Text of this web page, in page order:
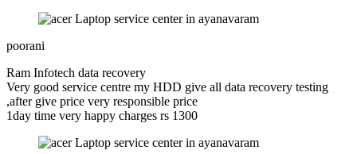
poorani
Ram Infotech data recovery
Very good service centre my HDD give all data recovery testing
,after give price very responsible price
1day time very happy charges rs 1300